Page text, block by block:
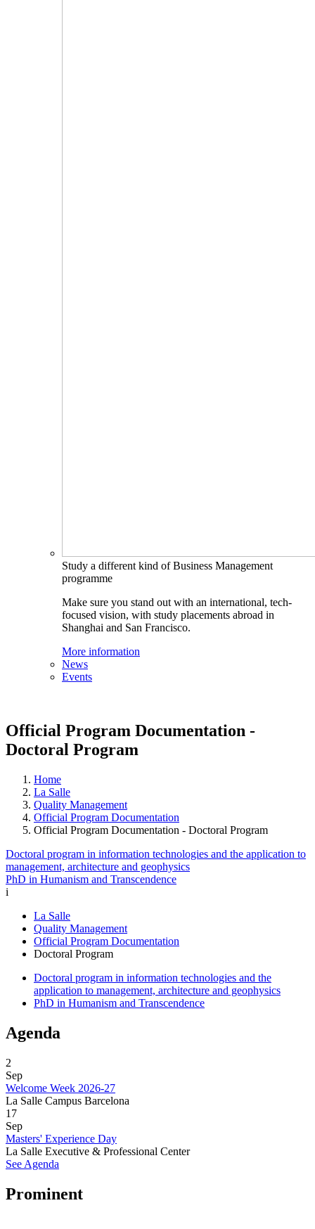
Study a different kind of Business Management
programme
Make sure you stand out with an international, tech-
focused vision, with study placements abroad in
Shanghai and San Francisco.
More information
News
Events
Official Program Documentation -
Doctoral Program
Home
La Salle
Quality Management
Official Program Documentation
Official Program Documentation - Doctoral Program
Doctoral program in information technologies and the application to
management, architecture and geophysics
PhD in Humanism and Transcendence
i
La Salle
Quality Management
Official Program Documentation
Doctoral Program
Doctoral program in information technologies and the
application to management, architecture and geophysics
PhD in Humanism and Transcendence
Agenda
2
Sep
Welcome Week 2026-27
La Salle Campus Barcelona
17
Sep
Masters' Experience Day
La Salle Executive & Professional Center
See Agenda
Prominent